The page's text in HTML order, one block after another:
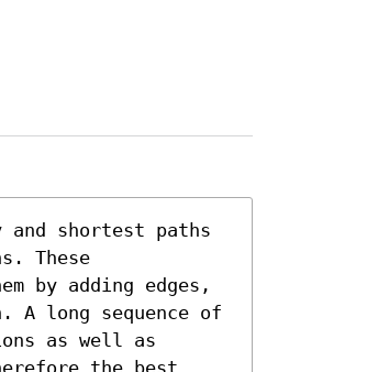
shortest paths
These
by adding edges,
A long sequence of
as well as
the best